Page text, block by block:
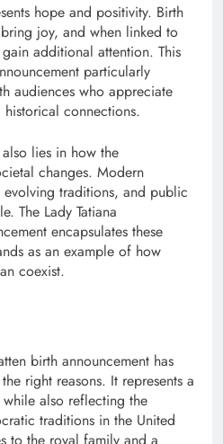
hope and positivity. Birth
joy, and when linked to
additional attention. This
particularly
audiences who appreciate
connections.
lies in how the
changes. Modern
traditions, and public
The Lady Tatiana
encapsulates these
as an example of how
coexist.
birth announcement has
right reasons. It represents a
also reflecting the
traditions in the United